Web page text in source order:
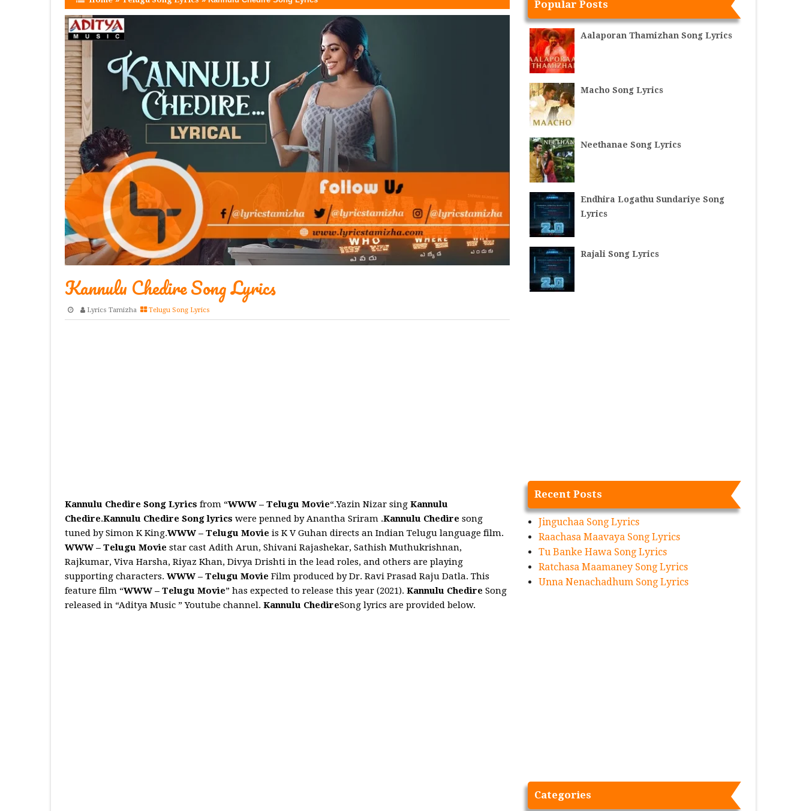
Kannulu Chedire Song Lyrics
Lyrics Tamizha Telugu Song Lyrics
Kannulu Chedire Song Lyrics from “WWW – Telugu Movie“.Yazin Nizar sing Kannulu
Chedire.Kannulu Chedire Songlyrics were penned by Anantha Sriram .Kannulu Chedire song
tuned by Simon K King.WWW – Telugu Movie is K V Guhan directs an Indian Telugu language film.
WWW – Telugu Movie star cast Adith Arun, Shivani Rajashekar, Sathish Muthukrishnan,
Rajkumar, Viva Harsha, Riyaz Khan, Divya Drishti in the lead roles, and others are playing
supporting characters. WWW – Telugu Movie Film produced by Dr. Ravi Prasad Raju Datla. This
feature film “WWW – Telugu Movie” has expected to release this year (2021). Kannulu Chedire Song
released in “Aditya Music ” Youtube channel. Kannulu ChedireSong lyrics are provided below.
Popular Posts
Aalaporan Thamizhan Song Lyrics
Macho Song Lyrics
Neethanae Song Lyrics
Endhira Logathu Sundariye Song
Lyrics
Rajali Song Lyrics
Recent Posts
Jinguchaa Song Lyrics
Raachasa Maavaya Song Lyrics
Tu Banke Hawa Song Lyrics
Ratchasa Maamaney Song Lyrics
Unna Nenachadhum Song Lyrics
Categories